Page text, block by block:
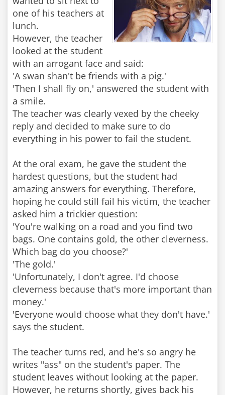
one of his teachers at
lunch.
However, the teacher
looked at the student
with an arrogant face and said:
'A swan shan't be friends with a pig.'
'Then I shall fly on,' answered the student with
a smile.
The teacher was clearly vexed by the cheeky
reply and decided to make sure to do
everything in his power to fail the student.
At the oral exam, he gave the student the
hardest questions, but the student had
amazing answers for everything. Therefore,
hoping he could still fail his victim, the teacher
asked him a trickier question:
'You're walking on a road and you find two
bags. One contains gold, the other cleverness.
Which bag do you choose?'
'The gold.'
'Unfortunately, I don't agree. I'd choose
cleverness because that's more important than
money.'
'Everyone would choose what they don't have.'
says the student.
The teacher turns red, and he's so angry he
writes "ass" on the student's paper. The
student leaves without looking at the paper.
However, he returns shortly, gives back his